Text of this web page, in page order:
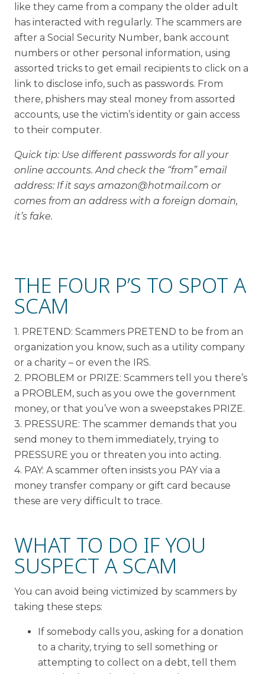
like they came from a company the older adult
has interacted with regularly. The scammers are
after a Social Security Number, bank account
numbers or other personal information, using
assorted tricks to get email recipients to click on a
link to disclose info, such as passwords. From
there, phishers may steal money from assorted
accounts, use the victim’s identity or gain access
to their computer.
Quick tip: Use different passwords for all your
online accounts. And check the “from” email
address: If it says amazon@hotmail.com or
comes from an address with a foreign domain,
it’s fake.
THE FOUR P’S TO SPOT A
SCAM
1. PRETEND: Scammers PRETEND to be from an
organization you know, such as a utility company
or a charity – or even the IRS.
2. PROBLEM or PRIZE: Scammers tell you there’s
a PROBLEM, such as you owe the government
money, or that you’ve won a sweepstakes PRIZE.
3. PRESSURE: The scammer demands that you
send money to them immediately, trying to
PRESSURE you or threaten you into acting.
4. PAY: A scammer often insists you PAY via a
money transfer company or gift card because
these are very difficult to trace.
WHAT TO DO IF YOU
SUSPECT A SCAM
You can avoid being victimized by scammers by
taking these steps:
If somebody calls you, asking for a donation
to a charity, trying to sell something or
attempting to collect on a debt, tell them